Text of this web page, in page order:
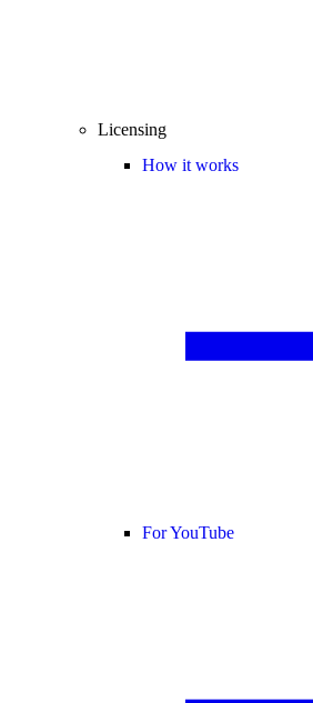
Licensing
How it works
For YouTube